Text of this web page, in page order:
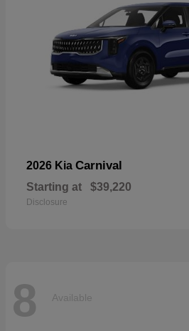
2026 Kia Carnival
Starting at $39,220
Disclosure
8 Available